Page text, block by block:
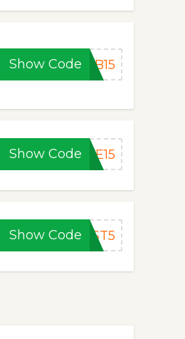
Show Code FB15
Show Code FE15
Show Code RST5